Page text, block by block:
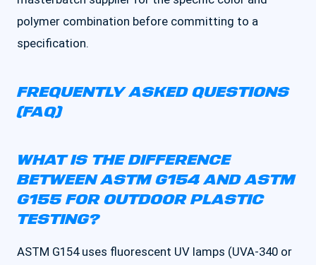
polymer combination before committing to a
specification.
FREQUENTLY ASKED QUESTIONS
(FAQ)
WHAT IS THE DIFFERENCE
BETWEEN ASTM G154 AND ASTM
G155 FOR OUTDOOR PLASTIC
TESTING?
ASTM G154 uses fluorescent UV lamps (UVA-340 or